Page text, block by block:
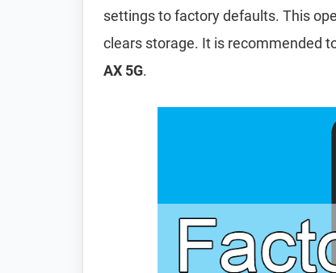
settings to factory defaults. This
clears storage. It is recommended
AX 5G.